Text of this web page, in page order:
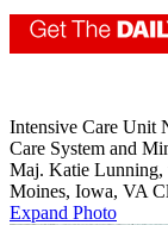
Intensive Care Unit
Care System and
Maj. Katie Lunning,
Moines, Iowa, VA
Expand Photo